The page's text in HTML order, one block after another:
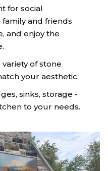
for social
and friends
and enjoy the
of stone
your aesthetic.
sinks, storage -
to your needs.